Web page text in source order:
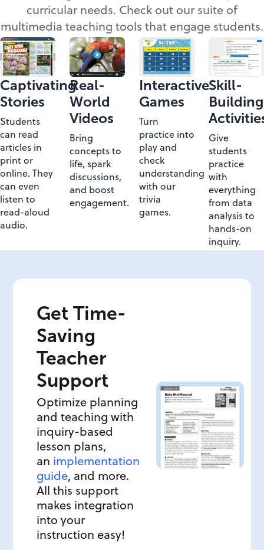
curricular needs. Check out our suite of
multimedia teaching tools that engage students.
Captivating
Stories
Students
can read
articles in
print or
online. They
can even
listen to
read-aloud
audio.
Real-
World
Videos
Bring
concepts to
life, spark
discussions,
and boost
engagement.
Interactive
Games
Turn
practice into
play and
check
understanding
with our
trivia
games.
Skill-
Building
Give
students
practice
with
everything
from data
analysis to
hands-on
inquiry.
Get Time-
Saving
Teacher
Support
Optimize planning
and teaching with
inquiry-based
lesson plans,
an implementation
guide, and more.
All this support
makes integration
into your
instruction easy!